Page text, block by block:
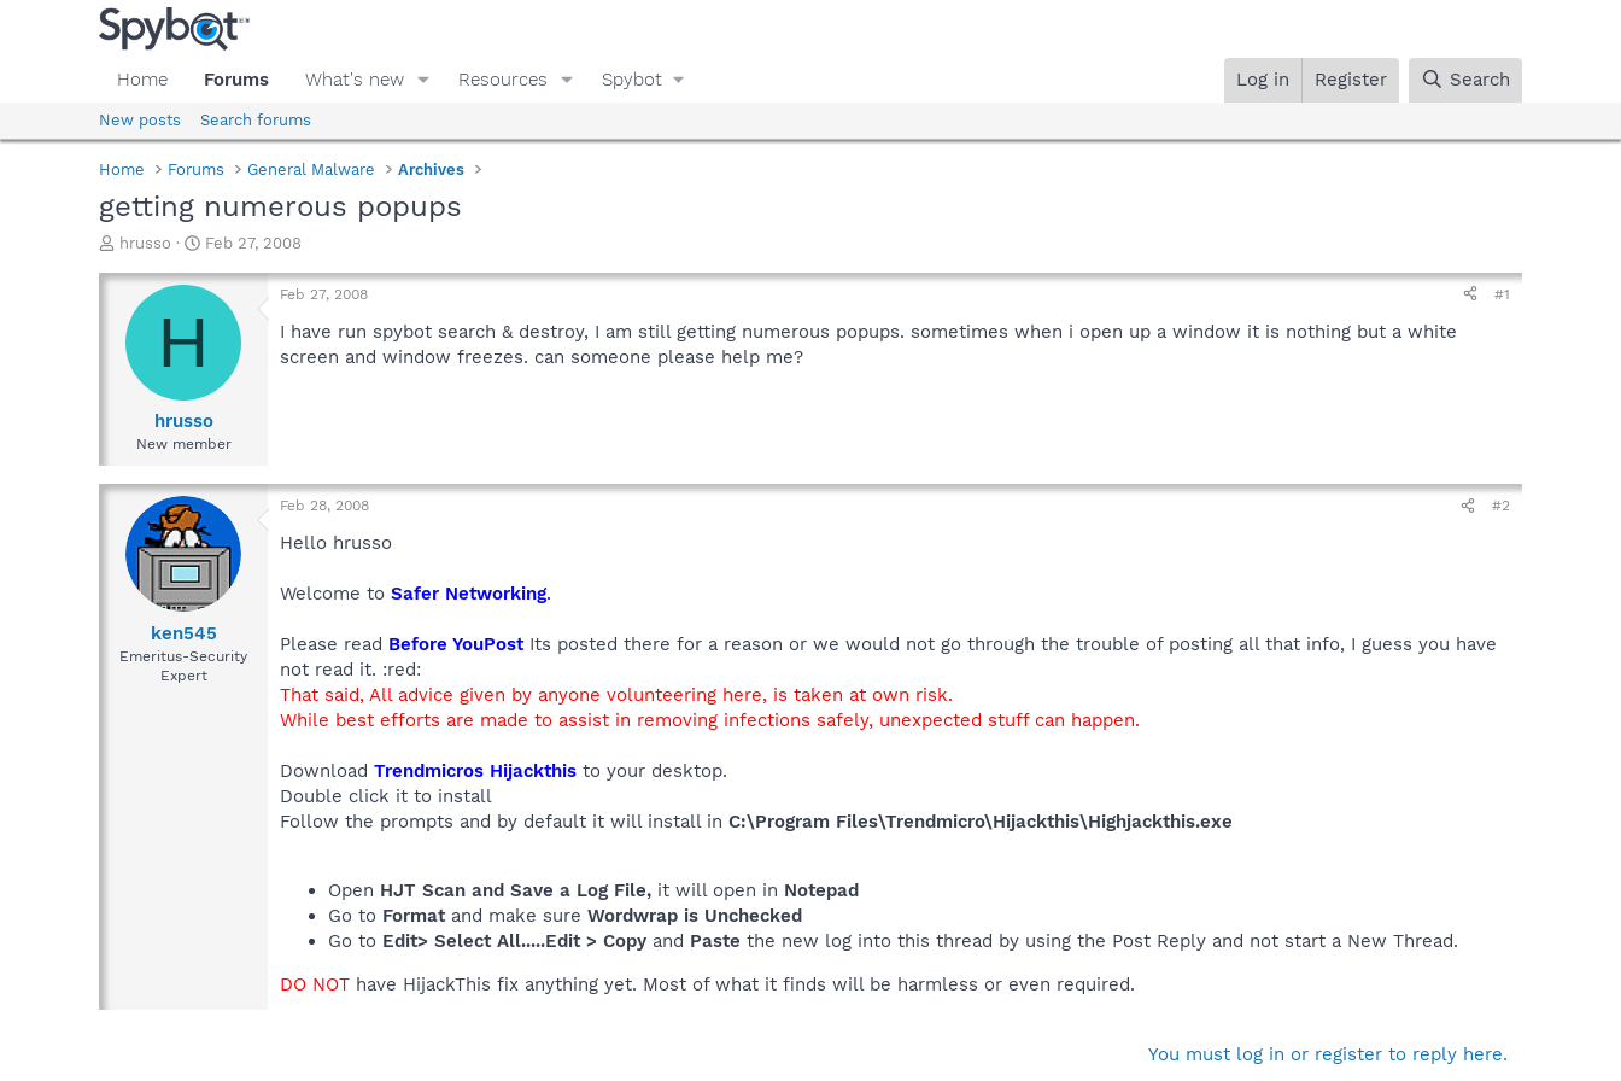
Home Forums What's new Resources Spybot Log in Register Search
New posts Search forums
Home Forums General Malware Archives
getting numerous popups
T
r
a
d
e
hrusso
S
a
t
e
Feb 27, 2008
H
hrusso
New member
Feb 27, 2008 #1
I have run spybot search & destroy, I am still getting numerous popups. sometimes when i open up a window it is nothing but a white
screen and window freezes. can someone please help me?
ken545
Emeritus-Security
Expert
Feb 28, 2008 #2
Hello hrusso
Welcome to Safer Networking.
Please read Before YouPostIts posted there for a reason or we would not go through the trouble of posting all that info, I guess you have
not read it. :red:
That said, All advice given by anyone volunteering here, is taken at own risk.
While best efforts are made to assist in removing infections safely, unexpected stuff can happen.
Download Trendmicros Hijackthis to your desktop.
Double click it to install
Follow the prompts and by default it will install in C:\Program Files\Trendmicro\Hijackthis\Highjackthis.exe
Open HJT Scan and Save a Log File, it will open in Notepad
Go to Format and make sure Wordwrap is Unchecked
Go to Edit> Select All.....Edit > Copy and Paste the new log into this thread by using the Post Reply and not start a New Thread.
DO NOT have HijackThis fix anything yet. Most of what it finds will be harmless or even required.
You must log in or register to reply here.